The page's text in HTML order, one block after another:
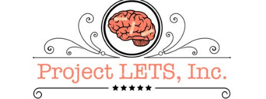
March 2016